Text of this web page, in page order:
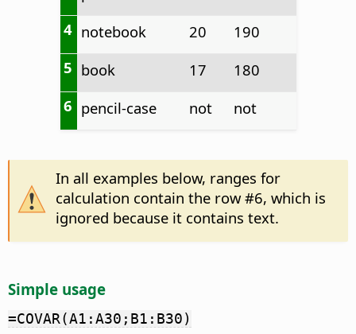
4 notebook 20
190
5 book 17
180
6 pencil-case not not
In all examples below, ranges for
calculation contain the row #6, which is
ignored because it contains text.
Simple usage
=COVAR(A1:A30;B1:B30)